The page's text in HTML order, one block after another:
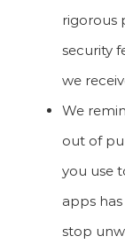
rigorous
security
we
We
out of
you use
apps
stop